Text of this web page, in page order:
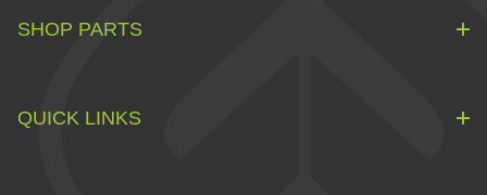
SHOP PARTS
QUICK LINKS